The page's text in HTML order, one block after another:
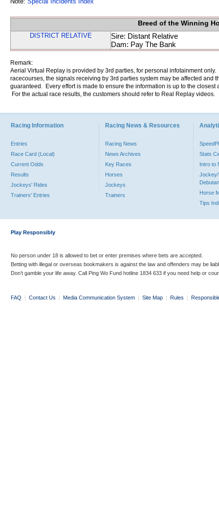
Breed of the Winning
DISTRICT RELATIVE
Sire: Distant Relative
Dam: Pay The Bank
Remark:
Aerial Virtual Replay is provided by 3rd parties, for personal infotainment
racecourses, the signals receiving by 3rd parties system may be affected and
guaranteed. Every effort is made to ensure the information is up to the
For the actual race results, the customers should refer to Real Replay videos.
Racing Information
Entries
Race Card (Local)
Current Odds
Results
Jockeys' Rides
Trainers' Entries
Racing News & Resources
Racing News
News Archives
Key Races
Horses
Jockeys
Trainers
Stats
Intro to
Jockey/
Horse
Tips
Play Responsibly
No person under 18 is allowed to bet or enter premises where bets are accepted.
Betting with illegal or overseas bookmakers is against the law and offenders may be
Don’t gamble your life away. Call Ping Wo Fund hotline 1834 633 if you need help or
FAQ | Contact Us | Media Communication System | Site Map | Rules |